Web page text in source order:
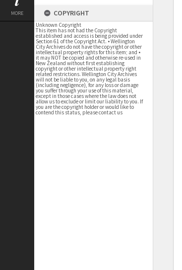
MORE COPYRIGHT
Unknown Copyright
This item has not had the Copyright
established and access is being provided under
Section 61 of the Copyright Act. • Wellington
City Archives do not have the copyright or other
intellectual property rights for this item; and •
it may NOT be copied and otherwise re-used in
New Zealand without first establishing
copyright or other intellectual property right
related restrictions. Wellington City Archives
will not be liable to you, on any legal basis
(including negligence), for any loss or damage
you suffer through your use of this material,
except in those cases where the law does not
allow us to exclude or limit our liability to you. If
you are the copyright holder or would like to
contend this status, please contact us